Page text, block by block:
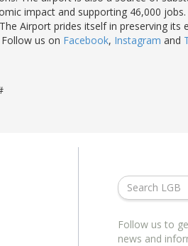
impact and supporting 46,000
Airport prides itself in preserving its
us on Facebook, Instagram and
Follow us to
news and